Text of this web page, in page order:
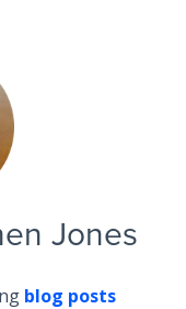
Jones
blog posts